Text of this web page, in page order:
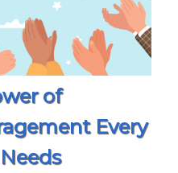
of
Every